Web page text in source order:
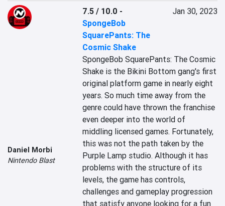
Daniel Morbi
Nintendo Blast
7.5 / 10.0 -
SpongeBob
SquarePants: The
Cosmic Shake
Jan 30, 2023
SpongeBob SquarePants: The Cosmic
Shake is the Bikini Bottom gang's first
original platform game in nearly eight
years. So much time away from the
genre could have thrown the franchise
even deeper into the world of
middling licensed games. Fortunately,
this was not the path taken by the
Purple Lamp studio. Although it has
problems with the structure of its
levels, the game has controls,
challenges and gameplay progression
that satisfy anyone looking for a fun